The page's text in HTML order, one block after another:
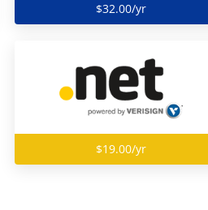
$32.00/yr
$19.00/yr